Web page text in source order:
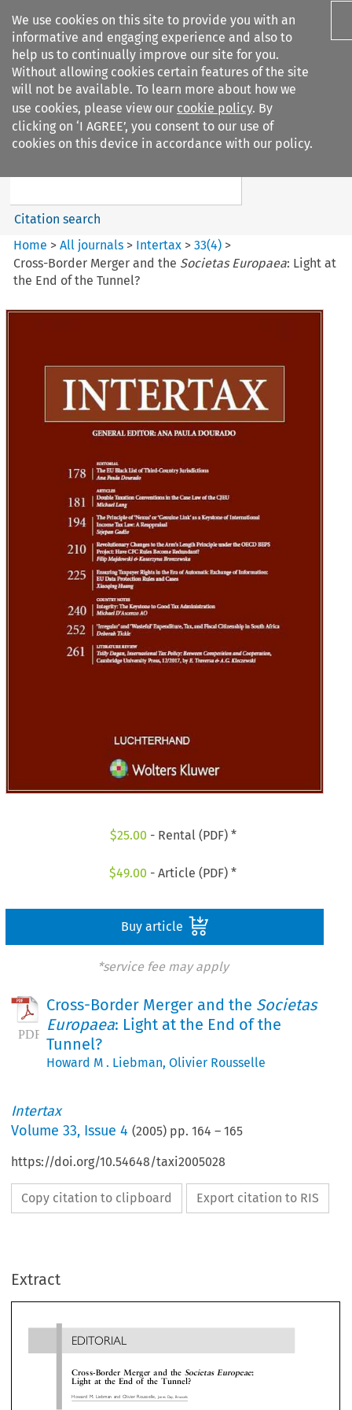
We use cookies on this site to provide you with an
informative and engaging experience and also to
help us to continually improve our site for you.
Without allowing cookies certain features of the site
will not be available. To learn more about how we
use cookies, please view our cookie policy. By
clicking on ‘I AGREE’, you consent to our use of
cookies on this device in accordance with our policy.
Search filters
Intertax
Search content
Citation search
Home >All journals > Intertax >33(4) >
Cross-Border Merger and the Societas Europaea: Light at
the End of the Tunnel?
$25.00 - Rental (PDF) *
$49.00 - Article (PDF) *
Buy article
*service fee may apply
Cross-Border Merger and the Societas
Europaea: Light at the End of the
Tunnel?
Howard M . Liebman,Olivier Rousselle
Intertax
Volume33, Issue 4 (2005) pp.164 –165
https://doi.org/10.54648/taxi2005028
Copy citation to clipboard Export citation to RIS
Extract
 

 

Cross-Border Merger and the
Light at the End of the Tunnel?
Howard M. Liebman and Olivier Rousselle, Jones Day, Brussels
things come to an end', thought James Patton,
CFO of a European multinational, as he
on 9 September 2004. Asked about the
border mergers are actually possible from the
law side.
in the classical sense ± across borders, even